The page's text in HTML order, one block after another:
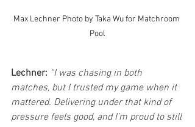
Max Lechner Photo by Taka Wu for Matchroom
Pool
Lechner: “I was chasing in both
matches, but I trusted my game when it
mattered. Delivering under that kind of
pressure feels good, and I’m proud to still